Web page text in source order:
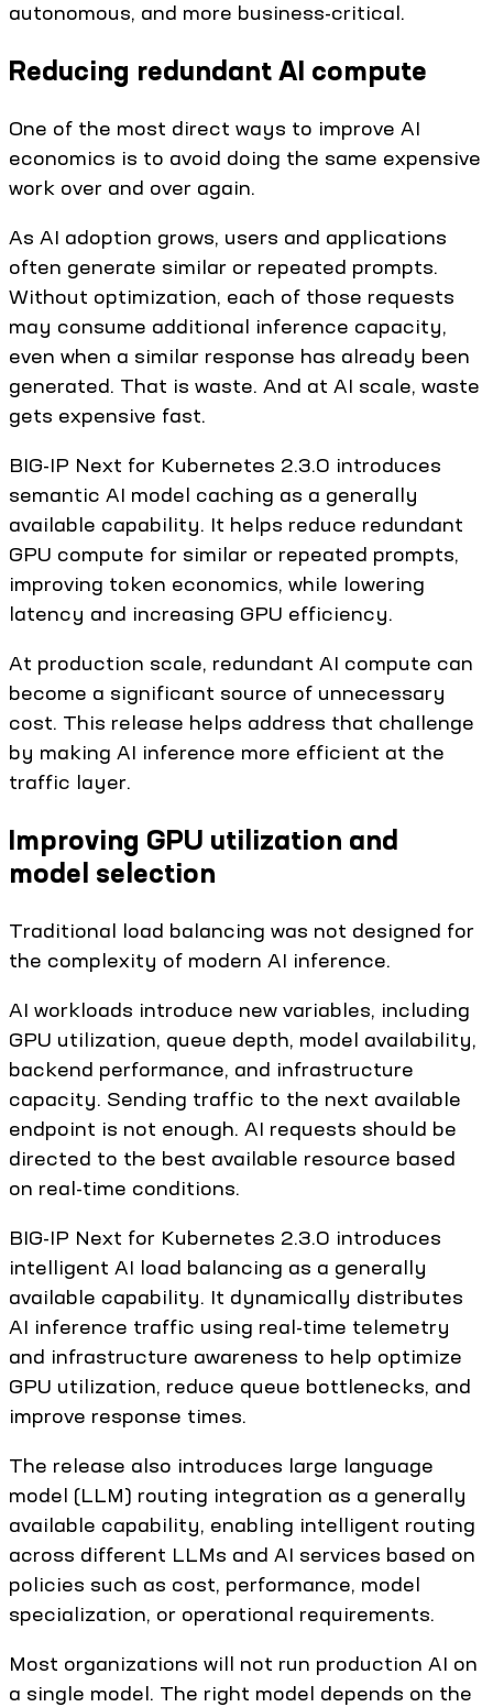
autonomous, and more business-critical.
Reducing redundant AI compute
One of the most direct ways to improve AI
economics is to avoid doing the same expensive
work over and over again.
As AI adoption grows, users and applications
often generate similar or repeated prompts.
Without optimization, each of those requests
may consume additional inference capacity,
even when a similar response has already been
generated. That is waste. And at AI scale, waste
gets expensive fast.
BIG-IP Next for Kubernetes 2.3.0 introduces
semantic AI model caching as a generally
available capability. It helps reduce redundant
GPU compute for similar or repeated prompts,
improving token economics, while lowering
latency and increasing GPU efficiency.
At production scale, redundant AI compute can
become a significant source of unnecessary
cost. This release helps address that challenge
by making AI inference more efficient at the
traffic layer.
Improving GPU utilization and
model selection
Traditional load balancing was not designed for
the complexity of modern AI inference.
AI workloads introduce new variables, including
GPU utilization, queue depth, model availability,
backend performance, and infrastructure
capacity. Sending traffic to the next available
endpoint is not enough. AI requests should be
directed to the best available resource based
on real-time conditions.
BIG-IP Next for Kubernetes 2.3.0 introduces
intelligent AI load balancing as a generally
available capability. It dynamically distributes
AI inference traffic using real-time telemetry
and infrastructure awareness to help optimize
GPU utilization, reduce queue bottlenecks, and
improve response times.
The release also introduces large language
model (LLM) routing integration as a generally
available capability, enabling intelligent routing
across different LLMs and AI services based on
policies such as cost, performance, model
specialization, or operational requirements.
Most organizations will not run production AI on
a single model. The right model depends on the